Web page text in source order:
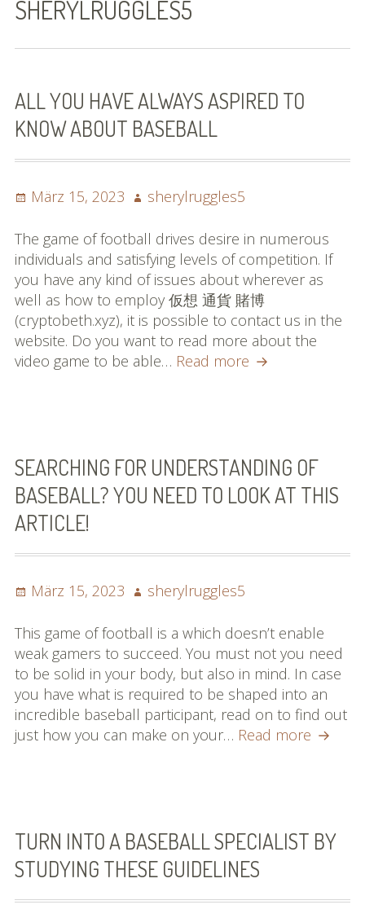
Bilder (vorher)
Mit Musik
(Appell)
Impressum
Datenschutzbestimmun
gen
Datenschutzbestimmung
en
X-Keine Windkraft
SHERYLRUGGLES5
ALL YOU HAVE ALWAYS ASPIRED TO
KNOW ABOUT BASEBALL
Posted
März 15, 2023 Author
sherylruggles5
The game of football drives desire in numerous
individuals and satisfying levels of competition. If
you have any kind of issues about wherever as
well as how to employ 仮想 通貨 賭博
(cryptobeth.xyz), it is possible to contact us in the
website. Do you want to read more about the
video game to be able… Read more All
To
Know
About
SEARCHING FOR UNDERSTANDING OF
BASEBALL? YOU NEED TO LOOK AT THIS
ARTICLE!
Posted
März 15, 2023 Author
sherylruggles5
This game of football is a which doesn’t enable
weak gamers to succeed. You must not you need
to be solid in your body, but also in mind. In case
you have what is required to be shaped into an
incredible baseball participant, read on to find out
just how you can make on your… Read more
You
Need
Look
TURN INTO A BASEBALL SPECIALIST BY
STUDYING THESE GUIDELINES